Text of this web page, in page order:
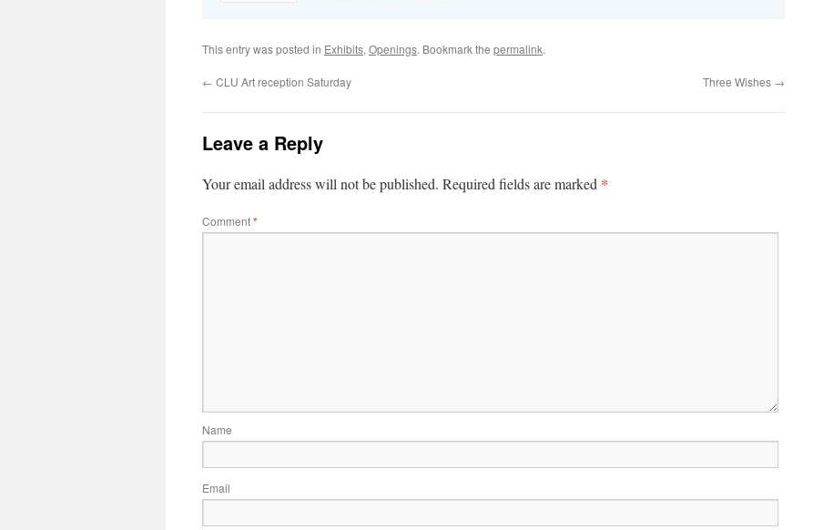
This entry was posted in Exhibits, Openings. Bookmark the permalink.
← CLU Art reception Saturday Three Wishes →
Leave a Reply
Your email address will not be published. Required fields are marked *
Comment*
Name
Email